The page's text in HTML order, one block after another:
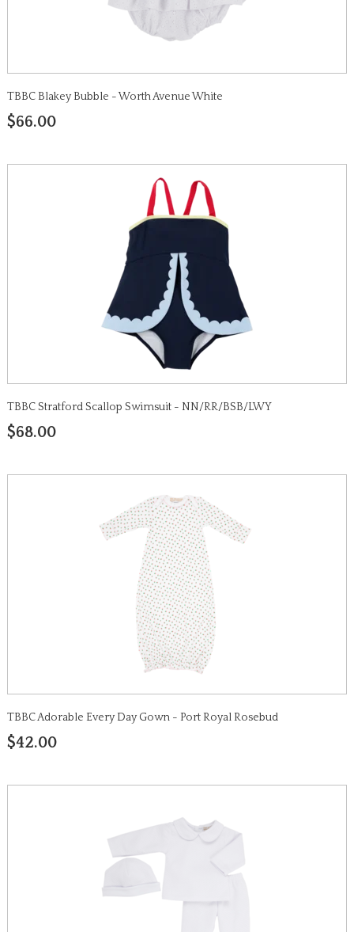
TBBC Blakey Bubble - Worth Avenue White
$66.00
TBBC Stratford Scallop Swimsuit - NN/RR/BSB/LWY
$68.00
TBBC Adorable Every Day Gown - Port Royal Rosebud
$42.00